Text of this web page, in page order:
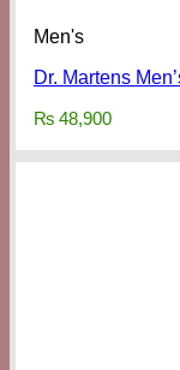
Men's
₨ 48,900